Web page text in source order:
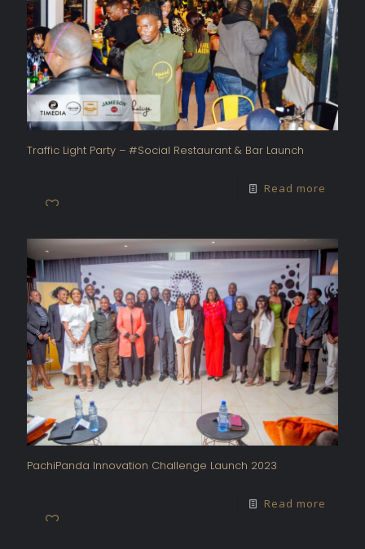
Traffic Light Party – #Social Restaurant & Bar Launch
Read more
PachiPanda Innovation Challenge Launch 2023
Read more